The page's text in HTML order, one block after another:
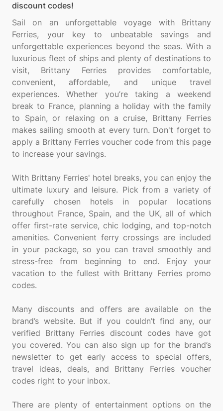
discount codes!
Sail on an unforgettable voyage with Brittany
Ferries, your key to unbeatable savings and
unforgettable experiences beyond the seas. With a
luxurious fleet of ships and plenty of destinations to
visit, Brittany Ferries provides comfortable,
convenient, affordable, and unique travel
experiences. Whether you’re taking a weekend
break to France, planning a holiday with the family
to Spain, or relaxing on a cruise, Brittany Ferries
makes sailing smooth at every turn. Don't forget to
apply a Brittany Ferries voucher code from this page
to increase your savings.
With Brittany Ferries' hotel breaks, you can enjoy the
ultimate luxury and leisure. Pick from a variety of
carefully chosen hotels in popular locations
throughout France, Spain, and the UK, all of which
offer first-rate service, chic lodging, and top-notch
amenities. Convenient ferry crossings are included
in your package, so you can travel smoothly and
stress-free from beginning to end. Enjoy your
vacation to the fullest with Brittany Ferries promo
codes.
Many discounts and offers are available on the
brand’s website. But if you couldn’t find any, our
verified Brittany Ferries discount codes have got
you covered. You can also sign up for the brand’s
newsletter to get early access to special offers,
travel ideas, deals, and Brittany Ferries voucher
codes right to your inbox.
There are plenty of entertainment options on the